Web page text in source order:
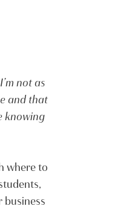
not as
and that
knowing
where to
business